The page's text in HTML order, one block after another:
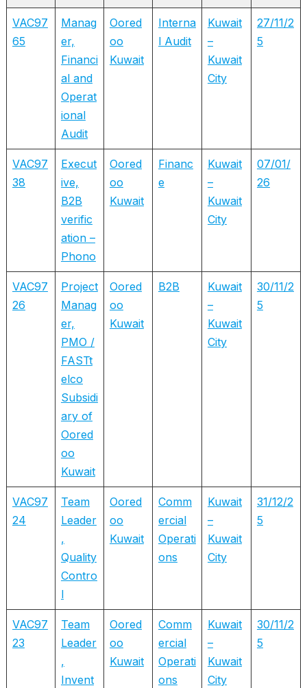
VAC97
65
Manag
er,
Financi
al and
Operat
ional
Audit
Oored
oo
Kuwait
Interna
l Audit
Kuwait
–
Kuwait
City
27/11/2
5
VAC97
38
Execut
ive,
B2B
verific
ation –
Phono
Oored
oo
Kuwait
Financ
e
Kuwait
–
Kuwait
City
07/01/
26
VAC97
26
Project
Manag
er,
PMO /
FASTt
elco
Subsidi
ary of
Oored
oo
Kuwait
Oored
oo
Kuwait
B2B
Kuwait
–
Kuwait
City
30/11/2
5
VAC97
24
Team
Leader
,
Quality
Contro
l
Oored
oo
Kuwait
Comm
ercial
Operati
ons
Kuwait
–
Kuwait
City
31/12/2
5
VAC97
23
Team
Leader
,
Invent
Oored
oo
Kuwait
Comm
ercial
Operati
ons
Kuwait
–
Kuwait
City
30/11/2
5